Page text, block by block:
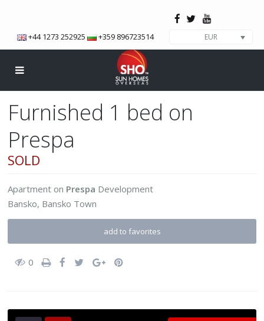
+44 1273 252925 +359 896723514 EUR
Furnished 1 bed on
Prespa
SOLD
Apartment on Prespa Development
Bansko, Bansko Town
add to favorites
0